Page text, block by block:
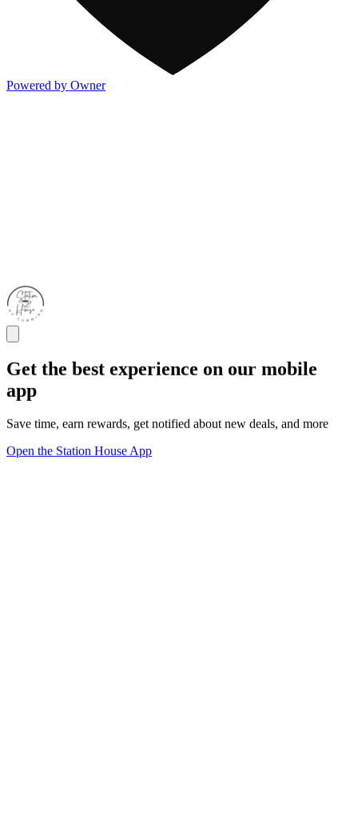
Powered by Owner
Get the best experience on our mobile
app
Save time, earn rewards, get notified about new deals, and more
Open the Station House App